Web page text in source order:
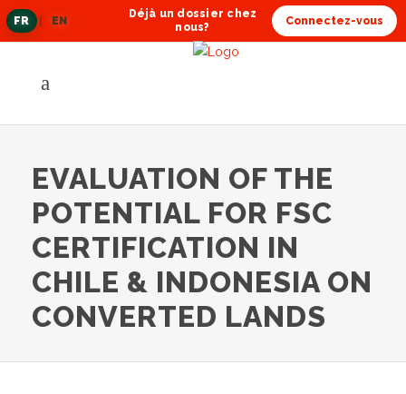
FRlangue
actuelle
EN
Déjà un dossier chez
nous?
Connectez-vous
EVALUATION OF THE
POTENTIAL FOR FSC
CERTIFICATION IN
CHILE & INDONESIA ON
CONVERTED LANDS